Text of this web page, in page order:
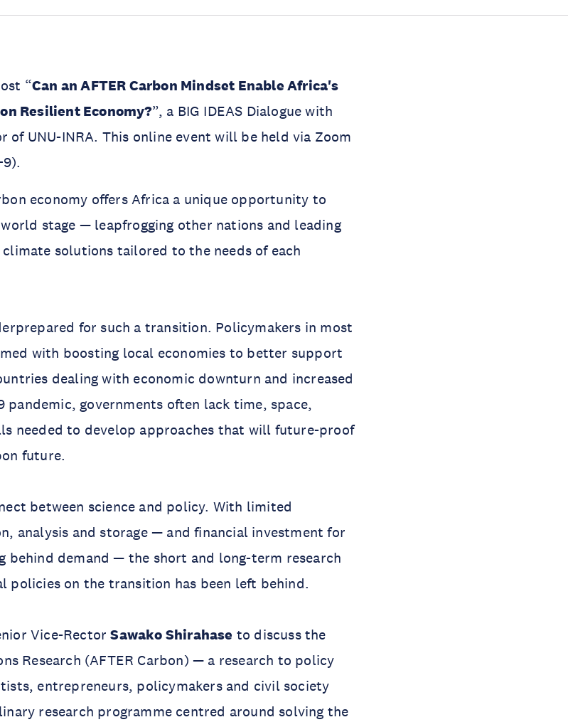
“Can an AFTER Carbon Mindset Enable Africa's
Resilient Economy?”, a BIG IDEAS Dialogue with
of UNU-INRA. This online event will be held via Zoom
economy offers Africa a unique opportunity to
stage — leapfrogging other nations and leading
solutions tailored to the needs of each
for such a transition. Policymakers in most
with boosting local economies to better support
dealing with economic downturn and increased
pandemic, governments often lack time, space,
needed to develop approaches that will future-proof
future.
between science and policy. With limited
analysis and storage — and financial investment for
behind demand — the short and long-term research
policies on the transition has been left behind.
Vice-RectorSawako Shirahase to discuss the
Research (AFTER Carbon) — a research to policy
entrepreneurs, policymakers and civil society
research programme centred around solving the